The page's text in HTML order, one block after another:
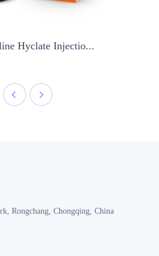
Hyclate Injectio...
Rongchang, Chongqing, China